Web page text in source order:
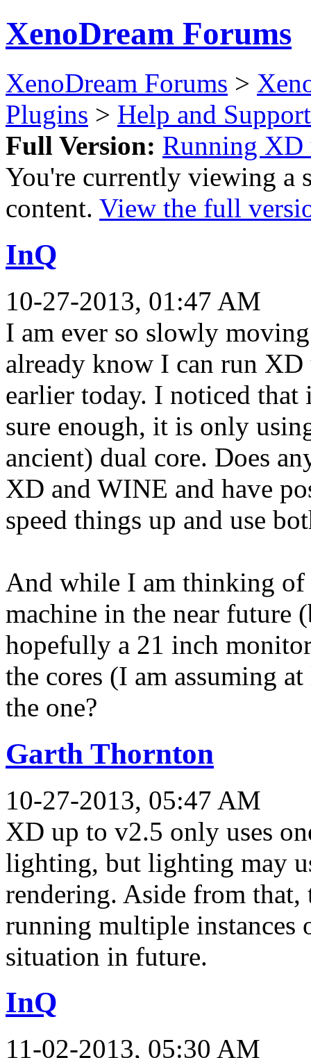
XenoDream Forums
XenoDream Forums >
Plugins > Help and Support
Full Version: Running XD
You're currently viewing a
content. View the full
InQ
10-27-2013, 01:47 AM
I am ever so slowly
already know I can run
earlier today. I noticed that
sure enough, it is only
ancient) dual core. Does
XD and WINE and have
speed things up and use
And while I am thinking of
machine in the near future
hopefully a 21 inch
the cores (I am assuming
the one?
Garth Thornton
10-27-2013, 05:47 AM
XD up to v2.5 only uses
lighting, but lighting may
rendering. Aside from that,
running multiple instances
situation in future.
InQ
11-02-2013, 05:30 AM